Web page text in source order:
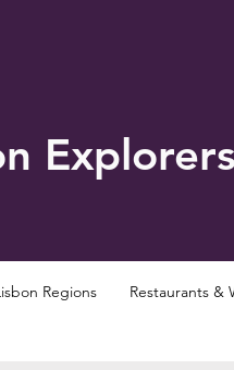
Explorers
Regions Restaurants &